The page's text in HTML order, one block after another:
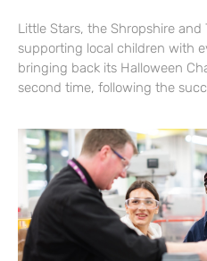
Little Stars, the Shropshire and
supporting local children with
bringing back its Halloween
second time, following the